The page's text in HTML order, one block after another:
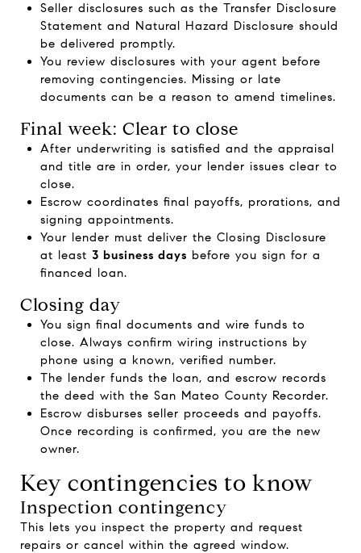
Seller disclosures such as the Transfer Disclosure
Statement and Natural Hazard Disclosure should
be delivered promptly.
You review disclosures with your agent before
removing contingencies. Missing or late
documents can be a reason to amend timelines.
Final week: Clear to close
After underwriting is satisfied and the appraisal
and title are in order, your lender issues clear to
close.
Escrow coordinates final payoffs, prorations, and
signing appointments.
Your lender must deliver the Closing Disclosure
at least 3 business days before you sign for a
financed loan.
Closing day
You sign final documents and wire funds to
close. Always confirm wiring instructions by
phone using a known, verified number.
The lender funds the loan, and escrow records
the deed with the San Mateo County Recorder.
Escrow disburses seller proceeds and payoffs.
Once recording is confirmed, you are the new
owner.
Key contingencies to know
Inspection contingency
This lets you inspect the property and request
repairs or cancel within the agreed window.